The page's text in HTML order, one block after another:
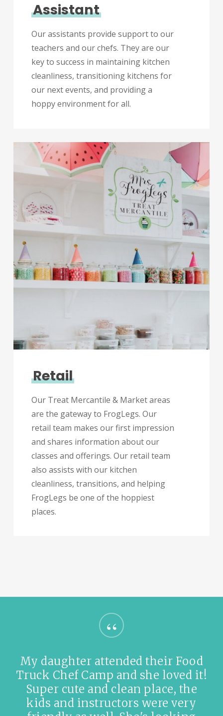
Assistant
Our assistants provide support to our
teachers and our chefs. They are our
key to success in maintaining kitchen
cleanliness, transitioning kitchens for
our next events, and providing a
hoppy environment for all.
Retail
Our Treat Mercantile & Market areas
are the gateway to FrogLegs. Our
retail team makes our first impression
and shares information about our
classes and offerings. Our retail team
also assists with our kitchen
cleanliness, transitions, and helping
FrogLegs be one of the hoppiest
places.
“
Amazingly friendly staff. Cooking
birthday party! Are you kidding!
This is like the best place ever. Got
some delicious cookie dough. 😋